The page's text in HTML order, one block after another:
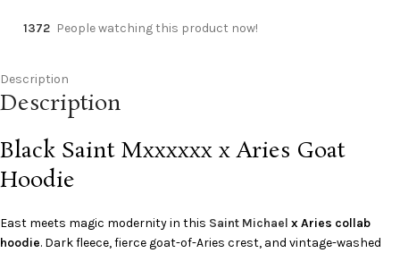
1372 People watching this product now!
Description
Description
Black Saint Mxxxxxx x Aries Goat
Hoodie
East meets magic modernity in this Saint Michael x Aries collab
hoodie. Dark fleece, fierce goat-of-Aries crest, and vintage-washed